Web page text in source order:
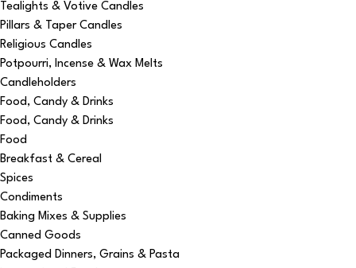
Tealights & Votive Candles
Pillars & Taper Candles
Religious Candles
Potpourri, Incense & Wax Melts
Candleholders
Food, Candy & Drinks
Food, Candy & Drinks
Food
Breakfast & Cereal
Spices
Condiments
Baking Mixes & Supplies
Canned Goods
Packaged Dinners, Grains & Pasta